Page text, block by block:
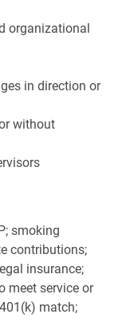
organizational
in direction or
without
smoking
contributions;
insurance;
meet service or
match;